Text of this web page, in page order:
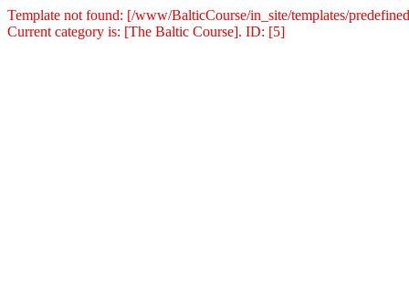
Template not found: [/www/BalticCourse/in_site/templates/
Current category is: [The Baltic Course]. ID: [5]